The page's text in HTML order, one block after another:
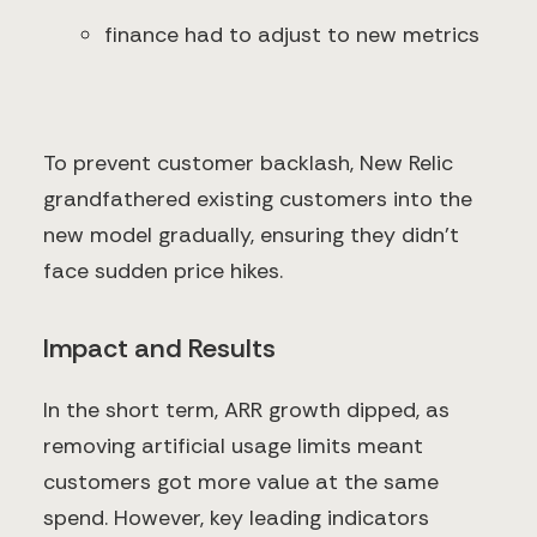
finance had to adjust to new metrics
To prevent customer backlash, New Relic
grandfathered existing customers into the
new model gradually, ensuring they didn’t
face sudden price hikes.
Impact and Results
In the short term, ARR growth dipped, as
removing artificial usage limits meant
customers got more value at the same
spend. However, key leading indicators